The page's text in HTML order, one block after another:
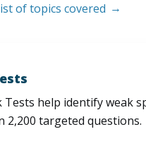
of topics covered
Tests help identify weak
2,200 targeted questions.